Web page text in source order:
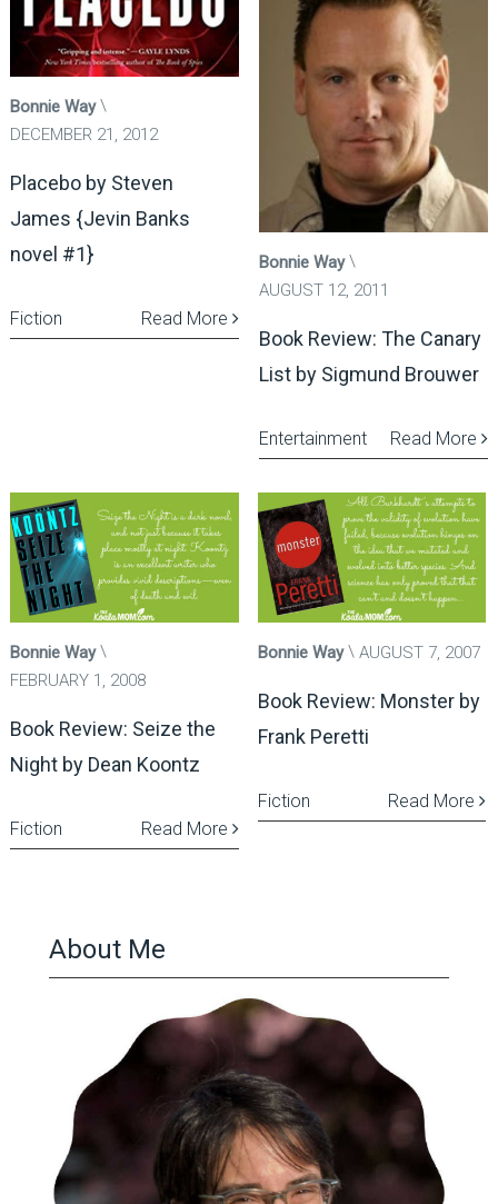
Bonnie Way
DECEMBER 21, 2012
Placebo by Steven
James {Jevin Banks
novel #1}
Read More
Fiction
Bonnie Way
AUGUST 12, 2011
Book Review: The Canary
List by Sigmund Brouwer
Read More
Entertainment
Bonnie Way
FEBRUARY 1, 2008
Book Review: Seize the
Night by Dean Koontz
Read More
Fiction
Bonnie Way AUGUST 7, 2007
Book Review: Monster by
Frank Peretti
Read More
Fiction
About Me